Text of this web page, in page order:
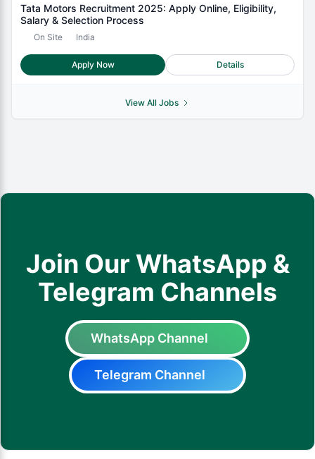
Tata Motors Recruitment 2025: Apply Online, Eligibility,
Salary & Selection Process
On Site India
Apply Now Details
View All Jobs
Join Our WhatsApp &
Telegram Channels
WhatsApp Channel
Telegram Channel